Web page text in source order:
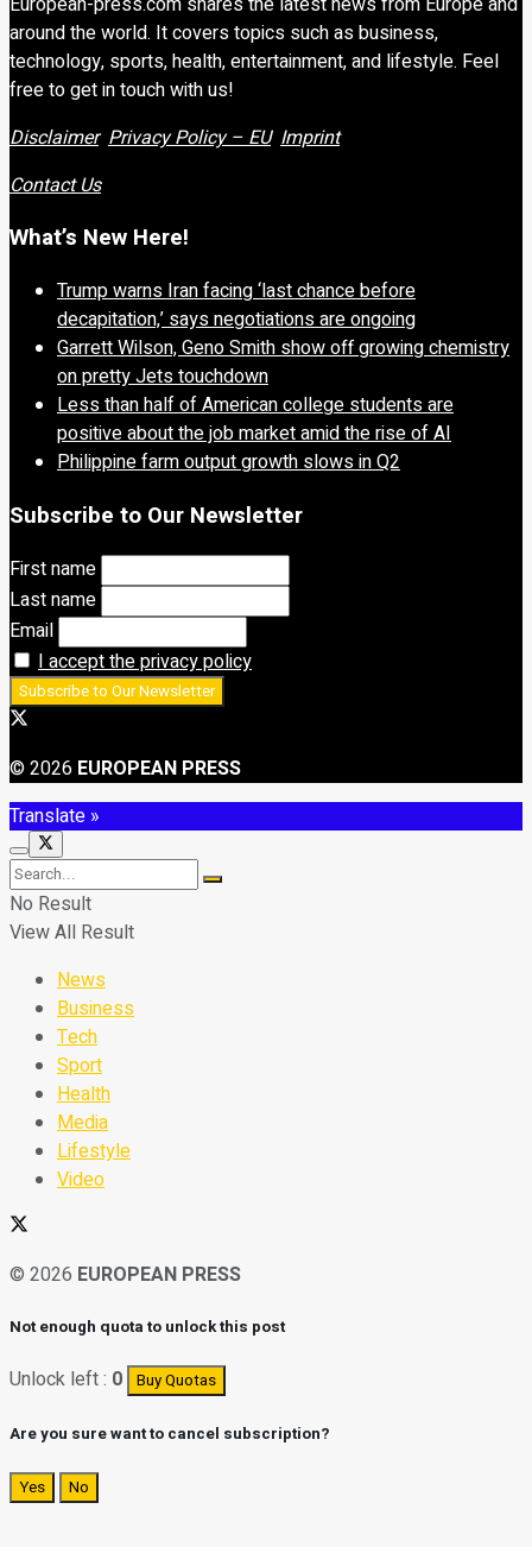
around the world. It covers topics such as business,
technology, sports, health, entertainment, and lifestyle. Feel
free to get in touch with us!
Disclaimer Privacy Policy – EU Imprint
Contact Us
What’s New Here!
Trump warns Iran facing ‘last chance before
decapitation,’ says negotiations are ongoing
Garrett Wilson, Geno Smith show off growing chemistry
on pretty Jets touchdown
Less than half of American college students are
positive about the job market amid the rise of AI
Philippine farm output growth slows in Q2
Subscribe to Our Newsletter
First name
Last name
Email
I accept the privacy policy
© 2026 EUROPEAN PRESS
Translate »
No Result
View All Result
News
Business
Tech
Sport
Health
Media
Lifestyle
Video
© 2026 EUROPEAN PRESS
Not enough quota to unlock this post
Unlock left : 0 Buy Quotas
Are you sure want to cancel subscription?
Yes No